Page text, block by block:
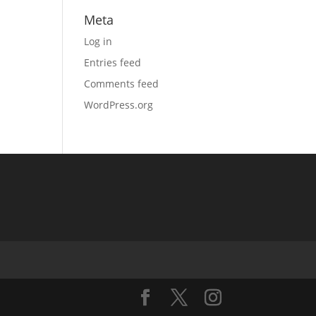
Meta
Log in
Entries feed
Comments feed
WordPress.org